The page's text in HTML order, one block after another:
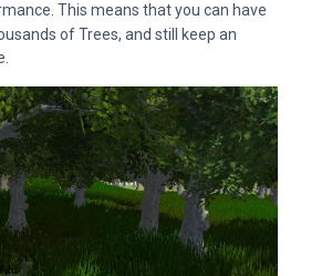
This means that you can have
of Trees, and still keep an